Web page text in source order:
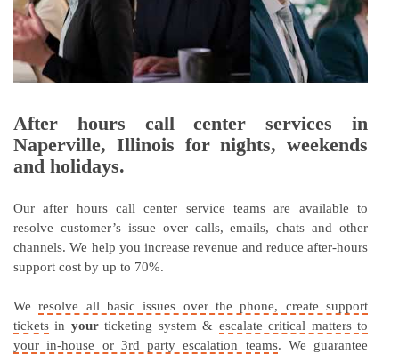
After hours call center services in
Naperville, Illinois for nights, weekends
and holidays.
Our after hours call center service teams are available to
resolve customer’s issue over calls, emails, chats and other
channels. We help you increase revenue and reduce after-hours
support cost by up to 70%.
Weresolve all basic issues over the phone, create support
tickets in yourticketing system & escalate critical matters to
your in-house or 3rd party escalation teams. We guarantee